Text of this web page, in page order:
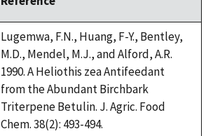
Lugemwa, F.N., Huang, F-Y., Bentley,
M.D., Mendel, M.J., and Alford, A.R.
1990. A Heliothis zea Antifeedant
from the Abundant Birchbark
Triterpene Betulin. J. Agric. Food
Chem. 38(2): 493-494.